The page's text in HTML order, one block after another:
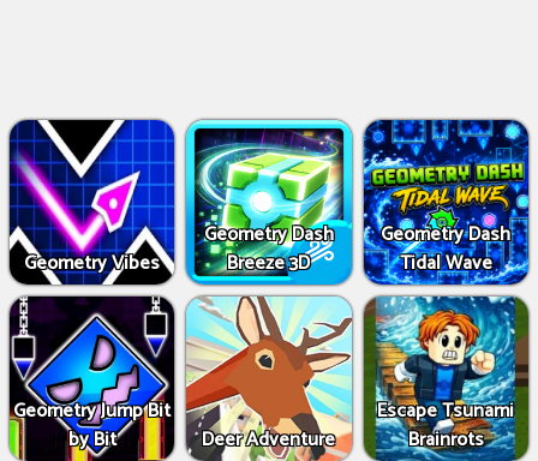
Geometry Vibes
Geometry Dash
Breeze 3D
Geometry Dash
Tidal Wave
Geometry Jump Bit
by Bit
Deer Adventure
Escape Tsunami
Brainrots